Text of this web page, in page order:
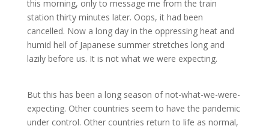
this morning, only to message me from the train
station thirty minutes later. Oops, it had been
cancelled. Now a long day in the oppressing heat and
humid hell of Japanese summer stretches long and
lazily before us. It is not what we were expecting.
But this has been a long season of not-what-we-were-
expecting. Other countries seem to have the pandemic
under control. Other countries return to life as normal,